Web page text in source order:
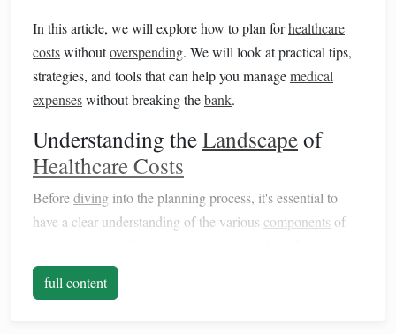
In this article, we will explore how to plan forhealthcare
costswithoutoverspending. We will look at practical tips,
strategies, and tools that can help you managemedical
expenseswithout breaking thebank.
Understanding theLandscapeof
Healthcare Costs
Beforediving into the planning process, it's essential to
have a clear understanding of the various components of
divided into two categories:
unpredictable .
full content